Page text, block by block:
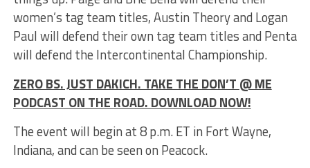
women’s tag team titles, Austin Theory and Logan
Paul will defend their own tag team titles and Penta
will defend the Intercontinental Championship.
ZERO BS. JUST DAKICH. TAKE THE DON’T @ ME
PODCAST ON THE ROAD. DOWNLOAD NOW!
The event will begin at 8 p.m. ET in Fort Wayne,
Indiana, and can be seen on Peacock.